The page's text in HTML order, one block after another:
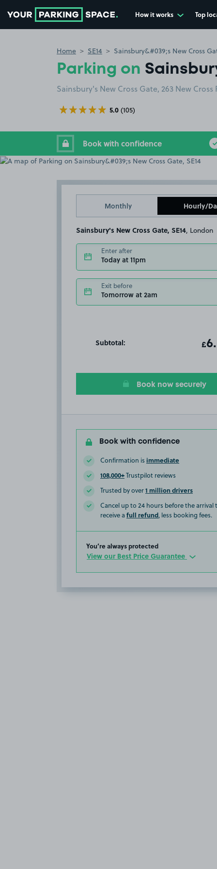
How it works Top
Home SE14 Sainsbury&#039;s New Cross
Parking on
Sainsbury's New Cross Gate, 263 New Cross
5.0 (105)
Book with confidence
Monthly Hourly/
Sainsbury's New Cross Gate, SE14 , London
Enter after
Today at 11pm
Exit before
Tomorrow at 2am
Subtotal: £
Book now securely
Book with confidence
Confirmation is immediate
108,000+Trustpilot reviews
Trusted by over1 million drivers
Cancel up to 24 hours before the arrival
receive a full refund, less booking fees.
You’re always protected
View our Best Price Guarantee